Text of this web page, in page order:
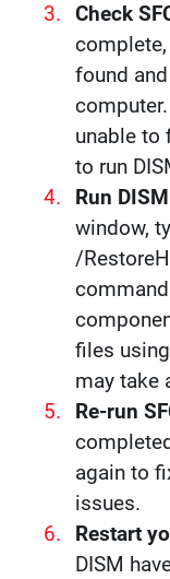
Check
found
unable to
to run
Run DISM
window,
/
files
may take
Re-run
again to
issues.
Restart
DISM